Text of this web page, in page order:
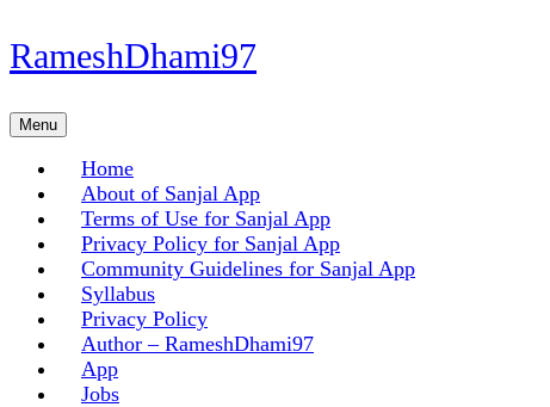
Skip
to
Skip
to
RameshDhami97
MenuMenu
Home
About of Sanjal App
Terms of Use for Sanjal App
Privacy Policy for Sanjal App
Community Guidelines for Sanjal App
Syllabus
Privacy Policy
Author – RameshDhami97
App
Jobs